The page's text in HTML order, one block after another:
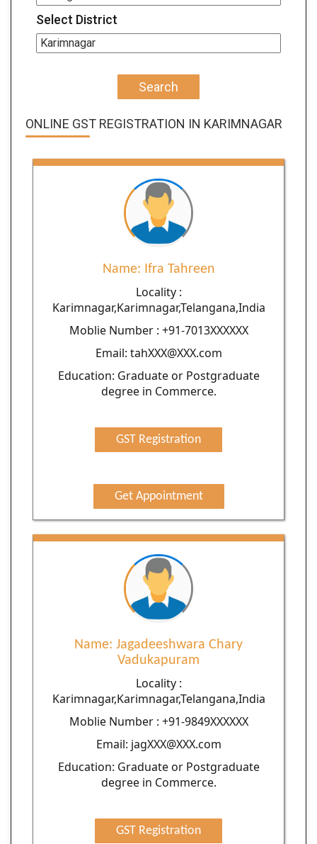
Select District
Search
ONLINE GST REGISTRATION IN KARIMNAGAR
Name: Ifra Tahreen
Locality :
Karimnagar,Karimnagar,Telangana,India
Moblie Number : +91-7013XXXXXX
Email: tahXXX@XXX.com
Education: Graduate or Postgraduate
degree in Commerce.
GST Registration
Get Appointment
Name: Jagadeeshwara Chary
Vadukapuram
Locality :
Karimnagar,Karimnagar,Telangana,India
Moblie Number : +91-9849XXXXXX
Email: jagXXX@XXX.com
Education: Graduate or Postgraduate
degree in Commerce.
GST Registration